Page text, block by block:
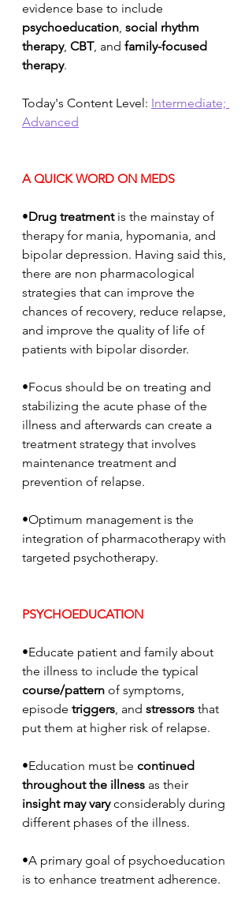
evidence base to include
psychoeducation, social rhythm
therapy, CBT, and family-focused
therapy.
Today's Content Level: Intermediate;
Advanced
A QUICK WORD ON MEDS
•Drug treatment is the mainstay of
therapy for mania, hypomania, and
bipolar depression. Having said this,
there are non pharmacological
strategies that can improve the
chances of recovery, reduce relapse,
and improve the quality of life of
patients with bipolar disorder.
•Focus should be on treating and
stabilizing the acute phase of the
illness and afterwards can create a
treatment strategy that involves
maintenance treatment and
prevention of relapse.
•Optimum management is the
integration of pharmacotherapy with
targeted psychotherapy.
PSYCHOEDUCATION
•Educate patient and family about
the illness to include the typical
course/pattern of symptoms,
episode triggers, and stressors that
put them at higher risk of relapse.
•Education must be continued
throughout the illness as their
insight may vary considerably during
different phases of the illness.
•A primary goal of psychoeducation
is to enhance treatment adherence.